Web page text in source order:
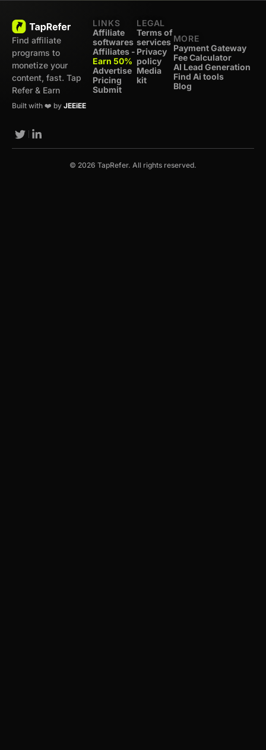
Find affiliate
programs to
monetize your
content, fast. Tap
Refer & Earn
Built with ❤️ by JEEiEE
LINKS
Affiliate
softwares
Affiliates -
Earn 50%
Advertise
Pricing
Submit
LEGAL
Terms of
services
Privacy
policy
Media
kit
MORE
Payment Gateway
Fee Calculator
AI Lead Generation
Find Ai tools
Blog
© 2026 TapRefer. All rights reserved.